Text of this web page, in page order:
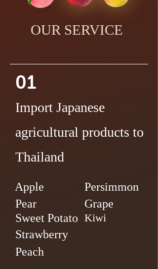
OUR SERVICE
01
Import Japanese
agricultural products to
Thailand
Apple
Sweet Potato
Grape
Pear
Strawberry
Peach
Persimmon
Kiwi